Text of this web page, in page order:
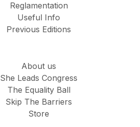
Reglamentation
Useful Info
Previous Editions
About us
She Leads Congress
The Equality Ball
Skip The Barriers
Store